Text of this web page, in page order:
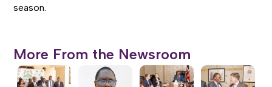
season.
More From the Newsroom